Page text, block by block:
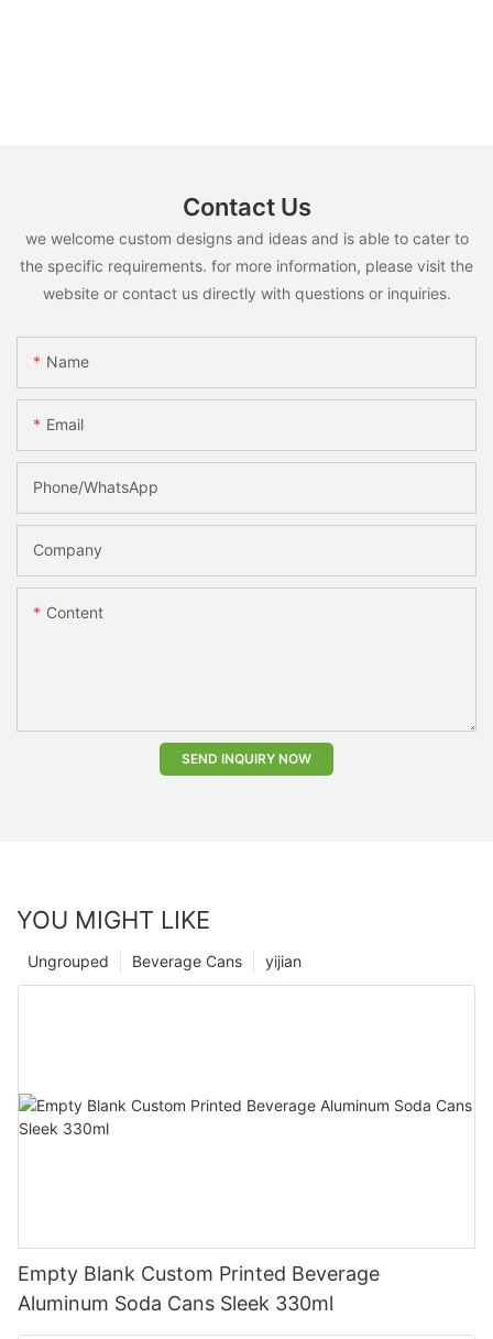
Contact Us
we welcome custom designs and ideas and is able to cater to
the specific requirements. for more information, please visit the
website or contact us directly with questions or inquiries.
Name
Email
Phone/whatsApp
Company
Content
SEND INQUIRY NOW
YOU MIGHT LIKE
yijian
Beverage Cans
Ungrouped
Empty Blank Custom Printed Beverage
Aluminum Soda Cans Sleek 330ml